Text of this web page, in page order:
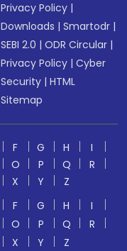
Privacy Policy |
Downloads |Smartodr |
SEBI 2.0 |ODR Circular |
Privacy Policy |Cyber
Security |HTML
Sitemap
F G H
I
O P Q
R
X Y
Z
F G H
I
O P Q
R
X Y
Z